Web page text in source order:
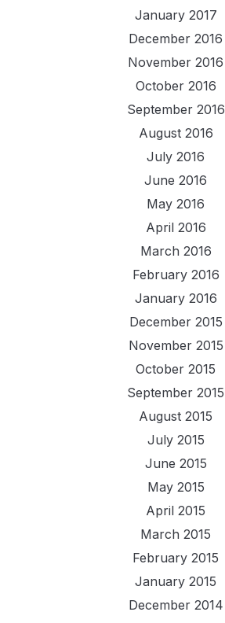
January 2017
December 2016
November 2016
October 2016
September 2016
August 2016
July 2016
June 2016
May 2016
April 2016
March 2016
February 2016
January 2016
December 2015
November 2015
October 2015
September 2015
August 2015
July 2015
June 2015
May 2015
April 2015
March 2015
February 2015
January 2015
December 2014